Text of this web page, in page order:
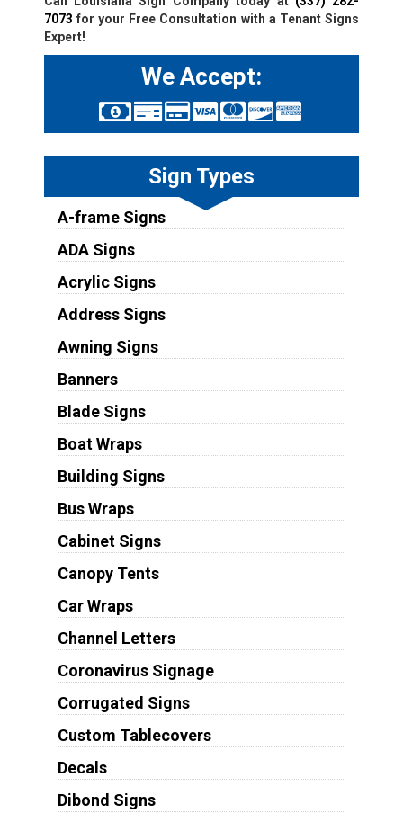
7073 for your Free Consultation with a Tenant Signs
Expert!
We Accept:
Sign Types
A-frame Signs
ADA Signs
Acrylic Signs
Address Signs
Awning Signs
Banners
Blade Signs
Boat Wraps
Building Signs
Bus Wraps
Cabinet Signs
Canopy Tents
Car Wraps
Channel Letters
Coronavirus Signage
Corrugated Signs
Custom Tablecovers
Decals
Dibond Signs